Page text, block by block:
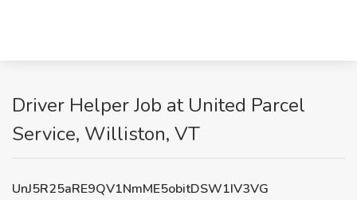
Driver Helper Job at United Parcel
Service, Williston, VT
UnJ5R25aRE9QV1NmME5obitDSW1IV3VG